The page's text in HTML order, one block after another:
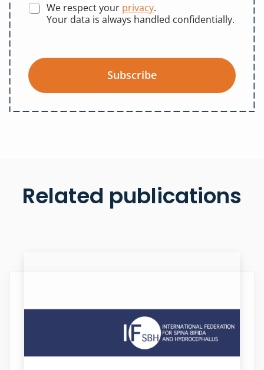
We respect your privacy.
Your data is always handled confidentially.
Subscribe
Related publications